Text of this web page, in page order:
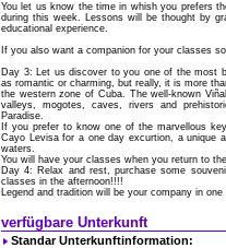
You let us know the time in whish you prefers
during this week. Lessons will be thought by
educational experience.
If you also want a companion for your classes
Day 3: Let us discover to you one of the most
as romantic or charming, but really, it is more
the western zone of Cuba. The well-known
valleys, mogotes, caves, rivers and
Paradise.
If you prefer to know one of the marvellous
Cayo Levisa for a one day excurtion, a unique
waters.
You will have your classes when you return to
Day 4: Relax and rest, purchase some
classes in the afternoon!!!!
Legend and tradition will be your company in
verfügbare Unterkunft
Standar Unterkunftinformation: